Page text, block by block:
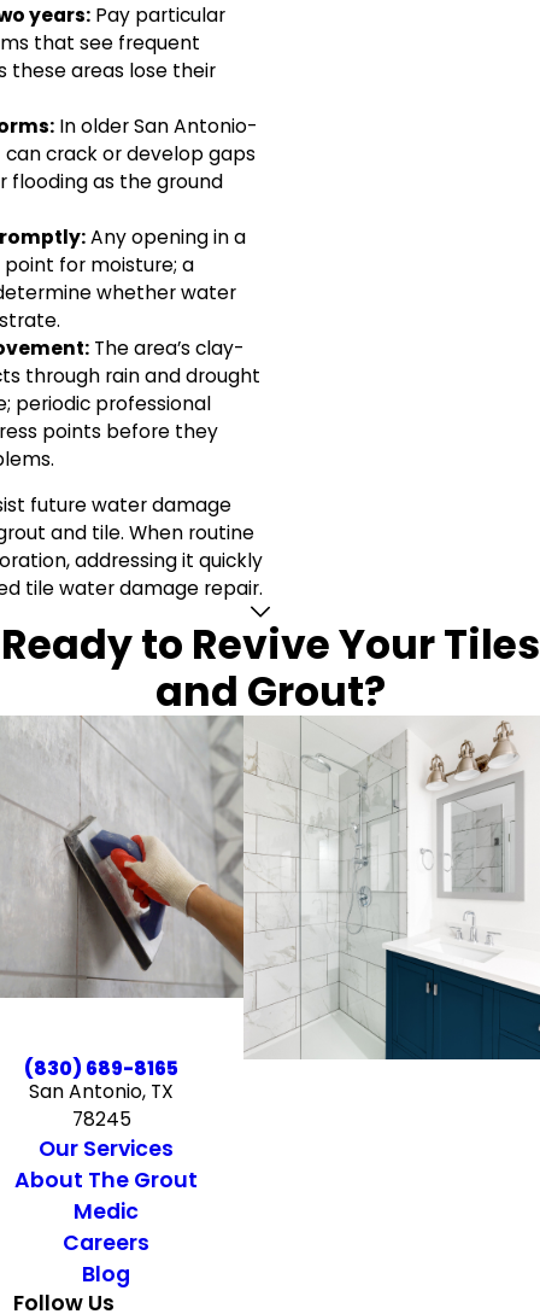
years: Pay particular
that see frequent
these areas lose their
In older San Antonio-
crack or develop gaps
flooding as the ground
Any opening in a
for moisture; a
whether water
The area’s clay-
through rain and drought
periodic professional
points before they
future water damage
and tile. When routine
addressing it quickly
tile water damage repair.
Ready to Revive Your Tiles
and Grout?
(830) 689-8165
San Antonio, TX
78245
Our Services
About The Grout
Medic
Careers
Blog
Follow Us